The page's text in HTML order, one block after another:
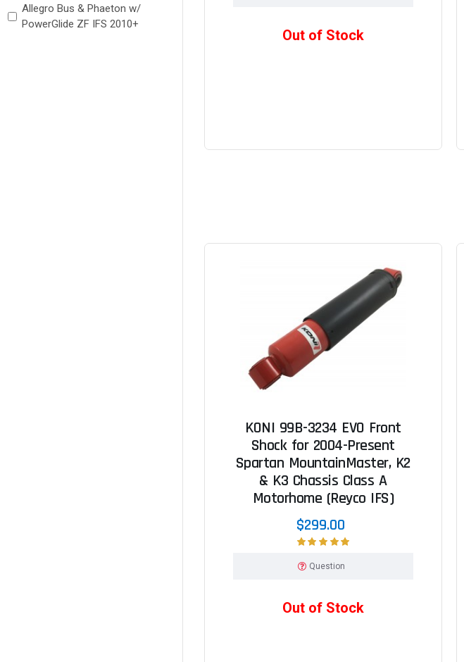
Allegro Bus & Phaeton w/
PowerGlide ZF IFS 2010+
Out of Stock
KONI 99B-3234 EVO Front
Shock for 2004-Present
Spartan MountainMaster, K2
& K3 Chassis Class A
Motorhome (Reyco IFS)
$299.00
Question
Out of Stock